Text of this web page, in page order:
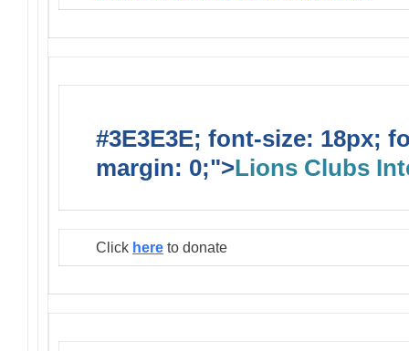
#3E3E3E; font-size: 18px;
margin: 0;">Lions Clubs
Click here to donate